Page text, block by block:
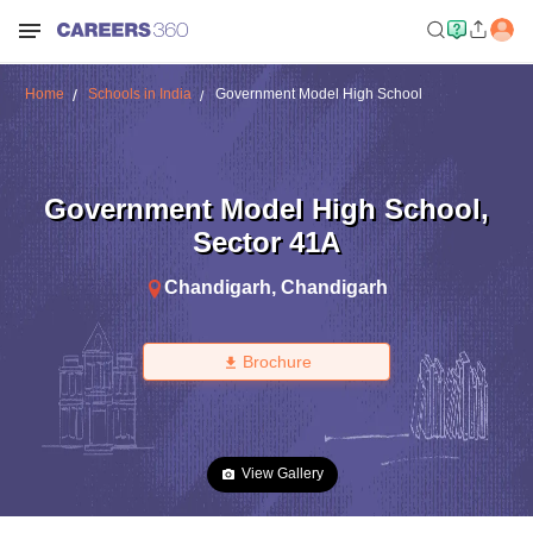
Home Schools in India Government Model High School
Government Model High School,
Sector 41A
Chandigarh, Chandigarh
Brochure
View Gallery